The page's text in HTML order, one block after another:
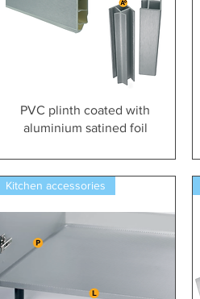
Vista rapida
PVC plinth coated with
aluminium satined foil
Kitchen accessories